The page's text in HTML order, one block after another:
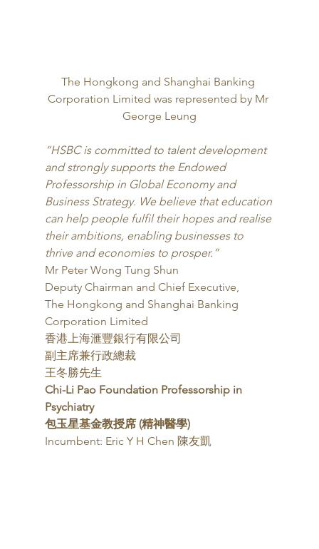
The Hongkong and Shanghai Banking
Corporation Limited was represented by Mr
George Leung
“HSBC is committed to talent development
and strongly supports the Endowed
Professorship in Global Economy and
Business Strategy. We believe that education
can help people fulfil their hopes and realise
their ambitions, enabling businesses to
thrive and economies to prosper.”
Mr Peter Wong Tung Shun
Deputy Chairman and Chief Executive,
The Hongkong and Shanghai Banking
Corporation Limited
香港上海滙豐銀行有限公司
副主席兼行政總裁
王冬勝先生
Chi-Li Pao Foundation Professorship in
Psychiatry
包玉星基金教授席 (精神醫學)
Incumbent: Eric Y H Chen 陳友凱